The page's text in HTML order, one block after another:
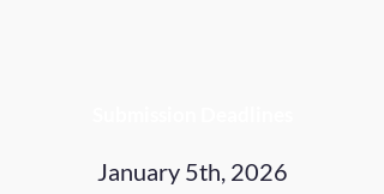
January 5th, 2026